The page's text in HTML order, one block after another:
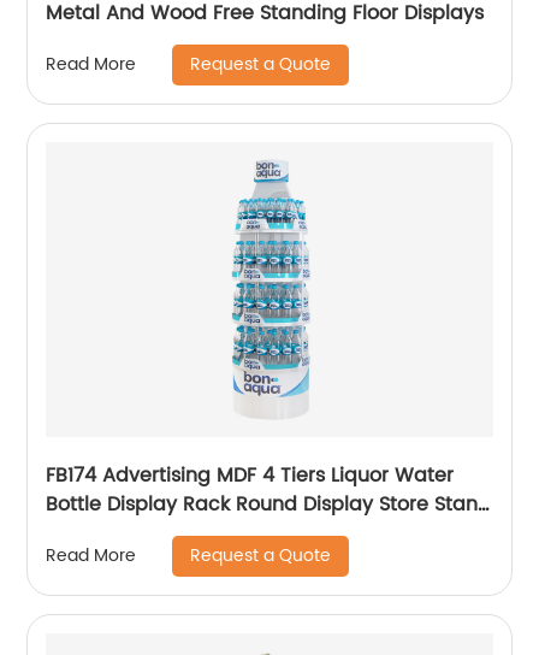
Metal And Wood Free Standing Floor Displays
Read More Request a Quote
FB174 Advertising MDF 4 Tiers Liquor Water
Bottle Display Rack Round Display Store Stand
With Metal Tube Support
Read More Request a Quote